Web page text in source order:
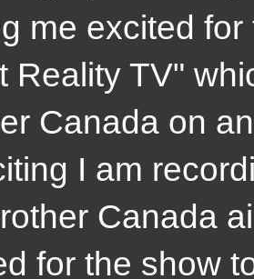
me excited
Reality TV"
Canada on
I am
Canada
for the show